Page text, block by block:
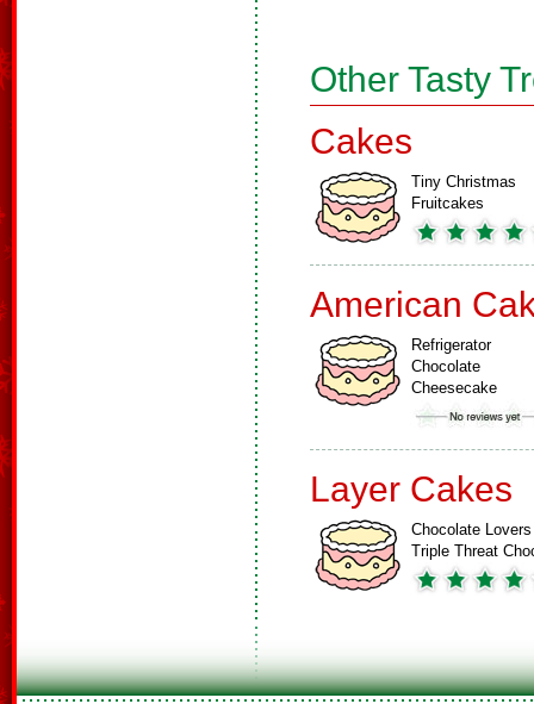
Other Tasty
Cakes
Tiny Christmas
Fruitcakes
American
Refrigerator
Chocolate
Cheesecake
Layer Cakes
Chocolate Lovers
Triple Threat